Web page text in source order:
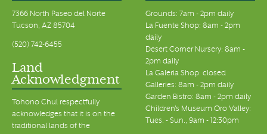
7366 North Paseo del Norte
Tucson, AZ 85704
(520) 742-6455
Land
Acknowledgment
Tohono Chul respectfully
acknowledges that it is on the
traditional lands of the
Grounds: 7am - 2pm daily
La Fuente Shop: 8am - 2pm
daily
Desert Corner Nursery: 8am -
2pm daily
La Galeria Shop: closed
Galleries: 8am - 2pm daily
Garden Bistro: 8am - 2pm daily
Children's Museum Oro Valley:
Tues. - Sun., 9am - 12:30pm